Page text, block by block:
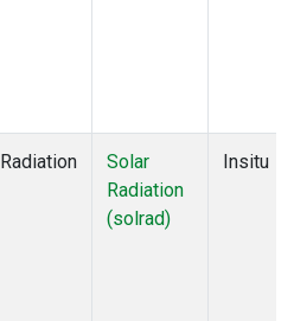
Radiation
Solar
Radiation
(solrad)
Insitu